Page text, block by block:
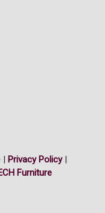
Privacy Policy|
Furniture